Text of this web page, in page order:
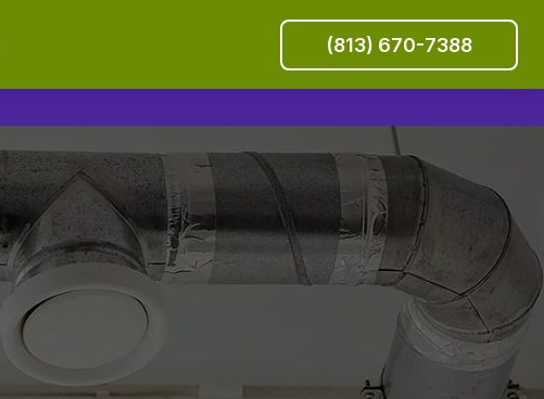
(813) 670-7388